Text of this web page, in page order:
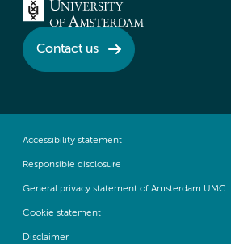
Contact us
Accessibility statement
Responsible disclosure
General privacy statement of Amsterdam UMC
Cookie statement
Disclaimer